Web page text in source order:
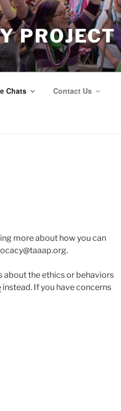
PROJECT
Chats Contact Us
more about how you can
about the ethics or behaviors
instead. If you have concerns